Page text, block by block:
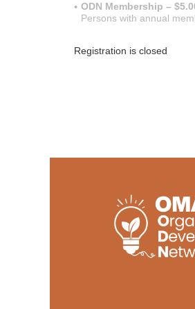
ODN Membership –
Persons with annual
Registration is closed